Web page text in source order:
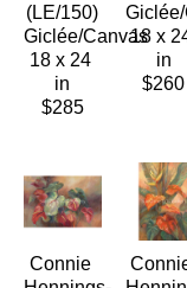
(LE/150)
Giclée/Canvas
18 x 24
in
$285
18 x
in
$260
Connie